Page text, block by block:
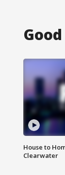
House to
Clearwater